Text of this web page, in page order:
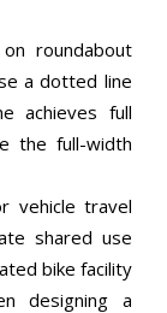
roundabout
a dotted line
achieves full
the full-width
vehicle travel
shared use
bike facility
designing a